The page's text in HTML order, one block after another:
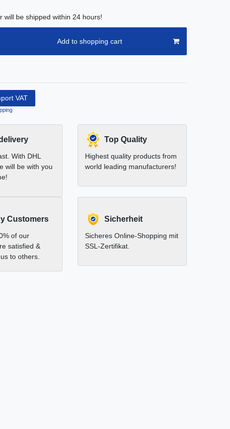
will be shipped within 24 hours!
Add to shopping cart
VAT
With DHL
will be with you
Top Quality
Highest quality products from
world leading manufacturers!
Customers
of our
satisfied &
to others.
Sicherheit
Sicheres Online-Shopping mit
SSL-Zertifikat.